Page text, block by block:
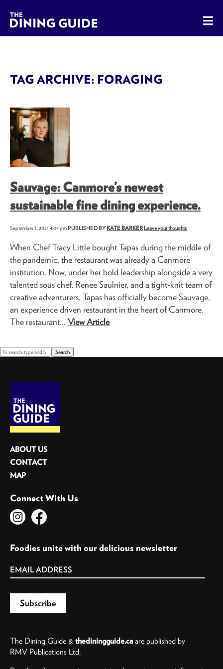
The Dining Guide - The Rocky Mountains' Best Sources
TAG ARCHIVE: FORAGING
Sauvage: Canmore’s newest
sustainable fine dining experience.
September 3, 2021 4:04 pmPUBLISHED BY KATE BARKER Leave your thoughts
When Chef Tracy Little bought Tapas during the middle of
the pandemic, the restaurant was already a Canmore
institution. Now, under her bold leadership alongside a very
talented sous chef, Renee Saulnier, and a tight-knit team of
creative adventurers, Tapas has officially become Sauvage,
an experience driven restaurant in the heart of Canmore.
The restaurant... View Article
Search
ABOUT US
CONTACT
MAP
Connect With Us
Foodies unite with our delicious newsletter
The Dining Guide & thediningguide.caare published by
RMV Publications Ltd.